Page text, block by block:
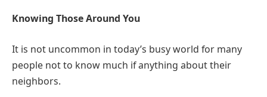
Knowing Those Around You
It is not uncommon in today’s busy world for many
people not to know much if anything about their
neighbors.